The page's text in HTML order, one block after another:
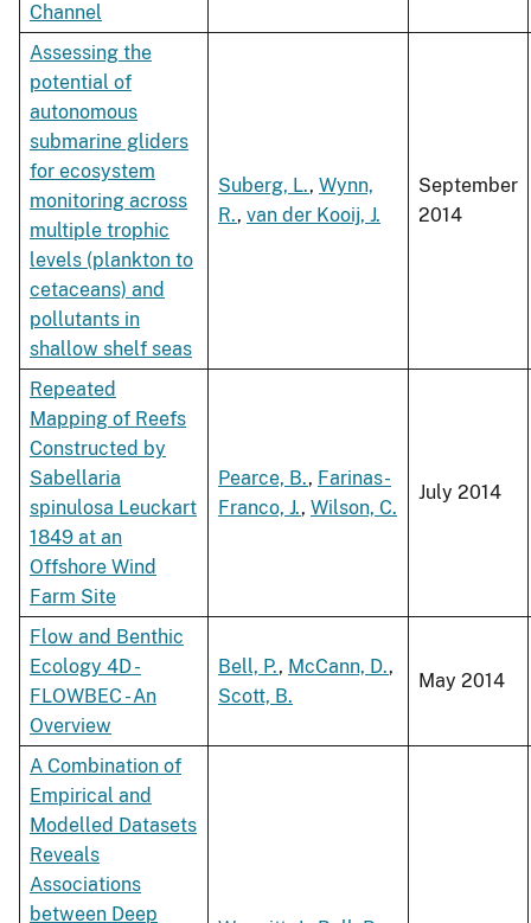
Channel
Assessing the
potential of
autonomous
submarine gliders
for ecosystem
monitoring across
multiple trophic
levels (plankton to
cetaceans) and
pollutants in
shallow shelf seas
Suberg, L., Wynn,
R., van der Kooij, J.
September
2014
Repeated
Mapping of Reefs
Constructed by
Sabellaria
spinulosa Leuckart
1849 at an
Offshore Wind
Farm Site
Pearce, B., Farinas-
Franco, J., Wilson, C.
July 2014
Flow and Benthic
Ecology 4D -
FLOWBEC - An
Overview
Bell, P., McCann, D.,
Scott, B.
May 2014
A Combination of
Empirical and
Modelled Datasets
Reveals
Associations
between Deep